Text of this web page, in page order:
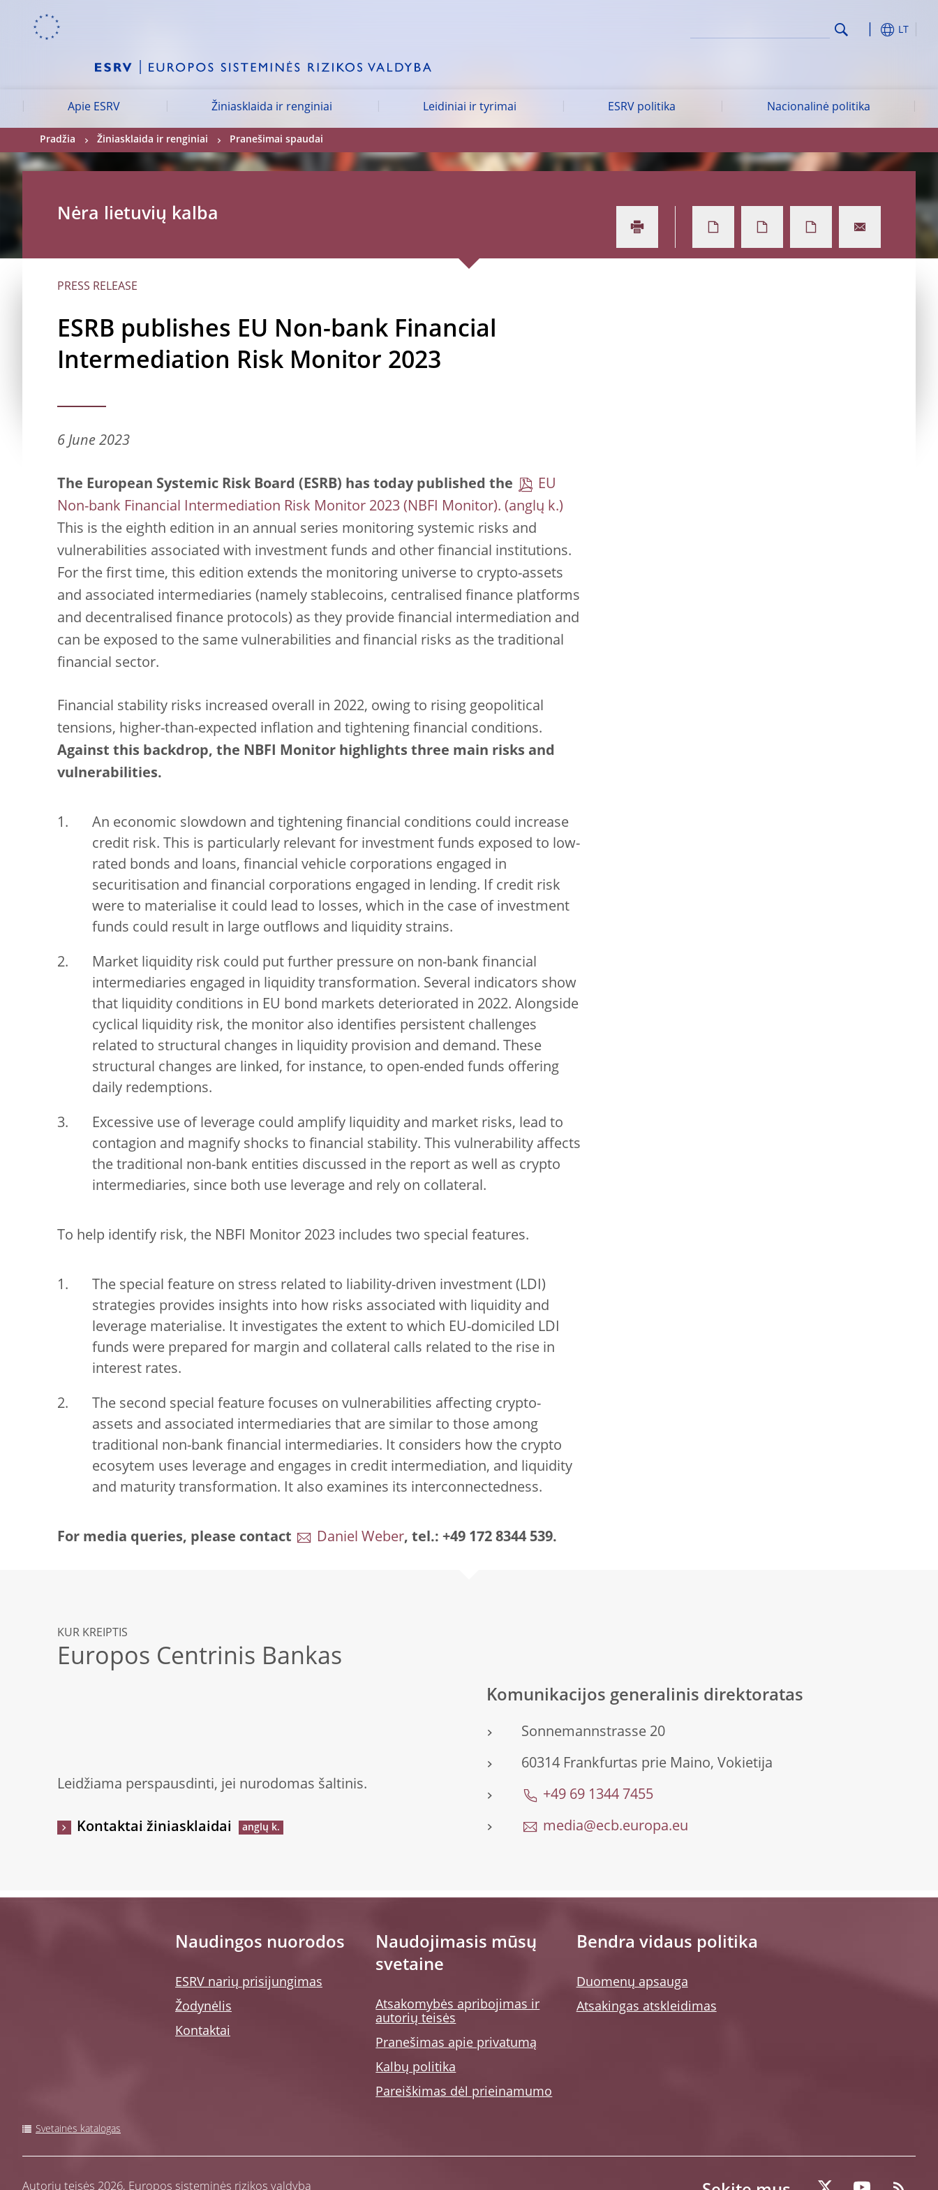
Skip to:
LT
Apie ESRV Žiniasklaida ir renginiai Leidiniai ir tyrimai ESRV politika Nacionalinė politika
Pradžia Žiniasklaida ir renginiai Pranešimai spaudai
Nėra lietuvių kalba
PRESS RELEASE
ESRB publishes EU Non-bank Financial
Intermediation Risk Monitor 2023
6 June 2023
The European Systemic Risk Board (ESRB) has today published the
EU
Non-bank Financial Intermediation Risk Monitor 2023 (NBFI Monitor).
This is the eighth edition in an annual series monitoring systemic risks and
vulnerabilities associated with investment funds and other financial institutions.
For the first time, this edition extends the monitoring universe to crypto-assets
and associated intermediaries (namely stablecoins, centralised finance platforms
and decentralised finance protocols) as they provide financial intermediation and
can be exposed to the same vulnerabilities and financial risks as the traditional
financial sector.
Financial stability risks increased overall in 2022, owing to rising geopolitical
tensions, higher-than-expected inflation and tightening financial conditions.
Against this backdrop, the NBFI Monitor highlights three main risks and
vulnerabilities.
An economic slowdown and tightening financial conditions could increase
credit risk. This is particularly relevant for investment funds exposed to low-
rated bonds and loans, financial vehicle corporations engaged in
securitisation and financial corporations engaged in lending. If credit risk
were to materialise it could lead to losses, which in the case of investment
funds could result in large outflows and liquidity strains.
Market liquidity risk could put further pressure on non-bank financial
intermediaries engaged in liquidity transformation. Several indicators show
that liquidity conditions in EU bond markets deteriorated in 2022. Alongside
cyclical liquidity risk, the monitor also identifies persistent challenges
related to structural changes in liquidity provision and demand. These
structural changes are linked, for instance, to open-ended funds offering
daily redemptions.
Excessive use of leverage could amplify liquidity and market risks, lead to
contagion and magnify shocks to financial stability. This vulnerability affects
the traditional non-bank entities discussed in the report as well as crypto
intermediaries, since both use leverage and rely on collateral.
To help identify risk, the NBFI Monitor 2023 includes two special features.
The special feature on stress related to liability-driven investment (LDI)
strategies provides insights into how risks associated with liquidity and
leverage materialise. It investigates the extent to which EU-domiciled LDI
funds were prepared for margin and collateral calls related to the rise in
interest rates.
The second special feature focuses on vulnerabilities affecting crypto-
assets and associated intermediaries that are similar to those among
traditional non-bank financial intermediaries. It considers how the crypto
ecosytem uses leverage and engages in credit intermediation, and liquidity
and maturity transformation. It also examines its interconnectedness.
For media queries, please contact Daniel Weber, tel.: +49 172 8344 539.
KUR KREIPTIS
Europos Centrinis Bankas
Komunikacijos generalinis direktoratas
Sonnemannstrasse 20
60314 Frankfurtas prie Maino, Vokietija
+49 69 1344 7455
media@ecb.europa.eu
Leidžiama perspausdinti, jei nurodomas šaltinis.
Kontaktai žiniasklaidai
Naudingos nuorodos
ESRV narių prisijungimas
Žodynėlis
Kontaktai
Naudojimasis mūsų
svetaine
Atsakomybės apribojimas ir
autorių teisės
Pranešimas apie privatumą
Kalbų politika
Pareiškimas dėl prieinamumo
Bendra vidaus politika
Duomenų apsauga
Atsakingas atskleidimas
Svetainės katalogas
Autorių teisės 2026, Europos sisteminės rizikos valdyba